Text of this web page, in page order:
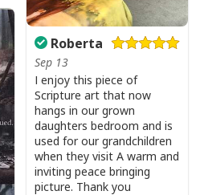
Roberta
Sep 13
I enjoy this piece of
Scripture art that now
hangs in our grown
daughters bedroom and is
used for our grandchildren
when they visit A warm and
inviting peace bringing
picture. Thank you